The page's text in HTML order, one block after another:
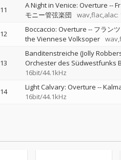
11 A Night in Venice: Overture --
モニー管弦楽団
wav,flac,alac:
12 Boccaccio: Overture -- フラン
the Viennese Volksoper
13
Banditenstreiche (Jolly
Orchester des Südwestfunks
16bit/44.1kHz
14 Light Calvary: Overture --
16bit/44.1kHz